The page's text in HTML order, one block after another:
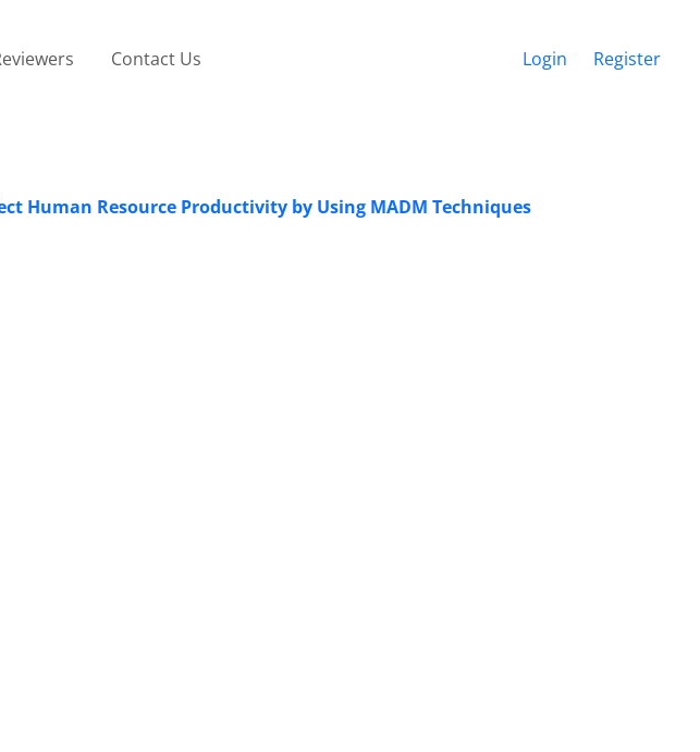
Contact Us Login Register
Human Resource Productivity by Using MADM Techniques